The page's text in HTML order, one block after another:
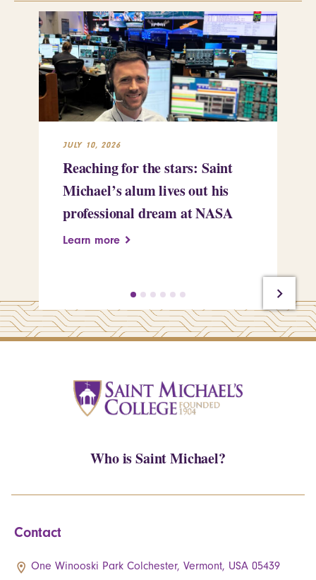
JULY 10, 2026
Reaching for the stars: Saint
Michael’s alum lives out his
professional dream at NASA
Learn more
Who is Saint Michael?
Contact
One Winooski Park Colchester, Vermont, USA 05439